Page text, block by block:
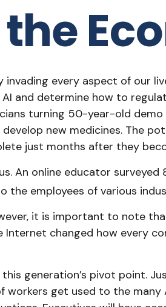
every aspect of our
and determine how to
turning 50-year-old
new medicines. The
just months after they
An online educator
employees of various
it is important to note
changed how every
generation’s pivot point.
workers get used to the